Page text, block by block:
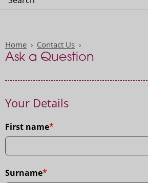
Home Contact Us
Ask a Question
Your Details
Title
Leave
field
First name
Surname